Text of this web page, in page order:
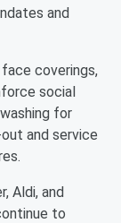
and
coverings,
social
for
and service
Aldi, and
to